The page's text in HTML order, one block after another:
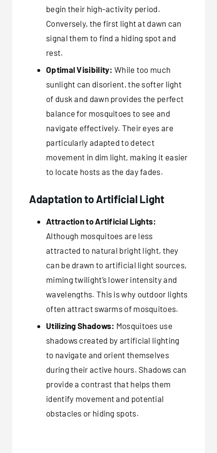
begin their high-activity period.
Conversely, the first light at dawn can
signal them to find a hiding spot and
rest.
Optimal Visibility: While too much
sunlight can disorient, the softer light
of dusk and dawn provides the perfect
balance for mosquitoes to see and
navigate effectively. Their eyes are
particularly adapted to detect
movement in dim light, making it easier
to locate hosts as the day fades.
Adaptation to Artificial Light
Attraction to Artificial Lights:
Although mosquitoes are less
attracted to natural bright light, they
can be drawn to artificial light sources,
miming twilight’s lower intensity and
wavelengths. This is why outdoor lights
often attract swarms of mosquitoes.
Utilizing Shadows: Mosquitoes use
shadows created by artificial lighting
to navigate and orient themselves
during their active hours. Shadows can
provide a contrast that helps them
identify movement and potential
obstacles or hiding spots.